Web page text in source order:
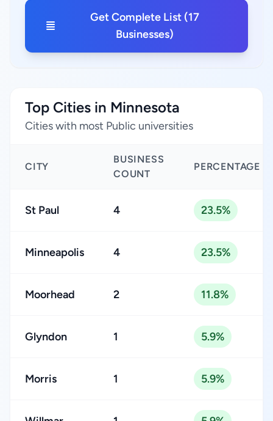
Get Complete List (17
Businesses)
Top Cities in Minnesota
Cities with most Public universities
CITY
BUSINESS
COUNT
PERCENTAGE
St Paul 4 23.5%
Minneapolis 4 23.5%
Moorhead 2 11.8%
Glyndon 1 5.9%
Morris 1 5.9%